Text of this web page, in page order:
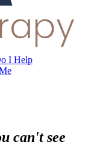
I Help
can't see